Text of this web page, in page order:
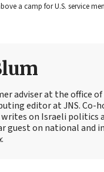
a camp for U.S. service
adviser at the office
editor at JNS. Co-
on Israeli politics
guest on national
.